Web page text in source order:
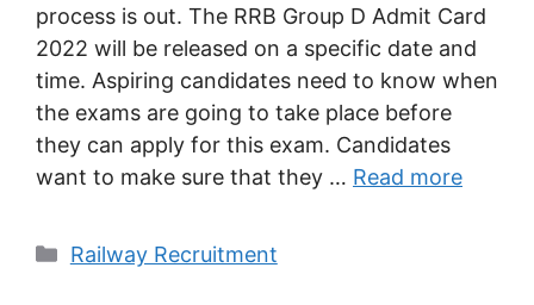
process is out. The RRB Group D Admit Card
2022 will be released on a specific date and
time. Aspiring candidates need to know when
the exams are going to take place before
they can apply for this exam. Candidates
want to make sure that they … Read more
Categories
Railway Recruitment